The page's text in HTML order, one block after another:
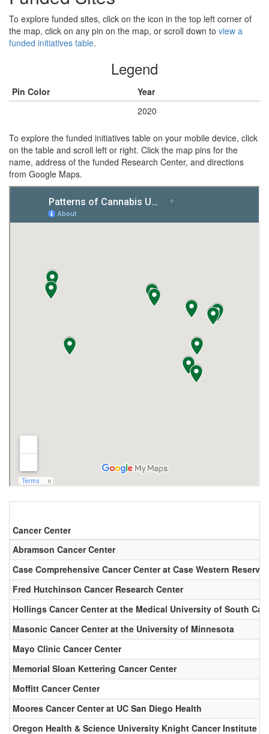
To explore funded sites, click on the icon in the top left corner of
the map, click on any pin on the map, or scroll down to view a
funded initiatives table.
Legend
Pin Color
Year
2020
To explore the funded initiatives table on your mobile device, click
on the table and scroll left or right. Click the map pins for the
name, address of the funded Research Center, and directions
from Google Maps.
Cancer Center
Abramson Cancer Center
Case Comprehensive Cancer Center at Case Western
Fred Hutchinson Cancer Research Center
Hollings Cancer Center at the Medical University of South
Masonic Cancer Center at the University of Minnesota
Mayo Clinic Cancer Center
Memorial Sloan Kettering Cancer Center
Moffitt Cancer Center
Moores Cancer Center at UC San Diego Health
Oregon Health & Science University Knight Cancer Institute